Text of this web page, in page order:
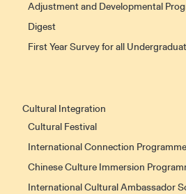
Adjustment and Developmental
Digest
First Year Survey for all
Cultural Integration
Cultural Festival
International Connection Programme
Chinese Culture Immersion
International Cultural Ambassador